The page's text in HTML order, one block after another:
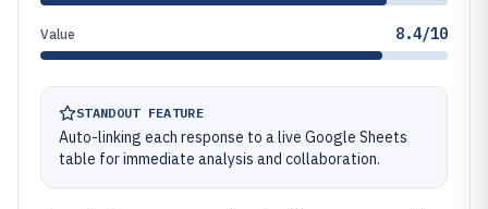
Value 8.4/10
STANDOUT FEATURE
Auto-linking each response to a live Google Sheets
table for immediate analysis and collaboration.